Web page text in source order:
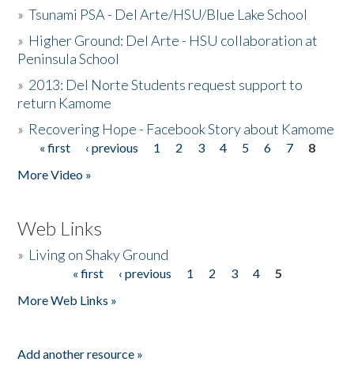
»Tsunami PSA - Del Arte/HSU/Blue Lake School
» Higher Ground: Del Arte - HSU collaboration at
Peninsula School
» 2013: Del Norte Students request support to
return Kamome
» Recovering Hope - Facebook Story about Kamome
Pages
« first ‹ previous 1 2 3 4 5 6 7
8
More Video »
Web Links
» Living on Shaky Ground
« first ‹ previous 1 2 3 4
5
More Web Links »
Add another resource »